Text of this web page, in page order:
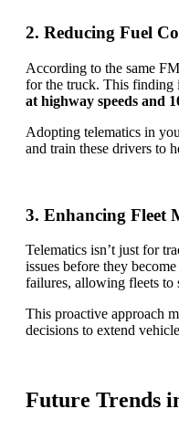
2. Reducing Fuel
According to the same
for the truck. This finding
at highway speeds and
Adopting telematics in
and train these drivers to
3. Enhancing Fleet
Telematics isn’t just for
issues before they
failures, allowing fleets to
This proactive approach
decisions to extend
Future Trends